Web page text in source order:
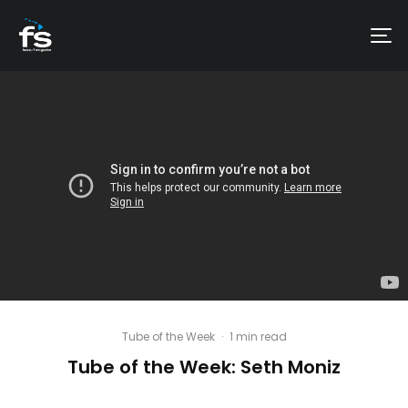
Tube of the Week · 1 min read
Tube of the Week: Seth Moniz